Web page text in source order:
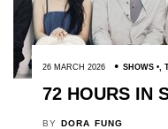
26 MARCH 2026 SHOWS ,
72 HOURS IN
BY DORA FUNG